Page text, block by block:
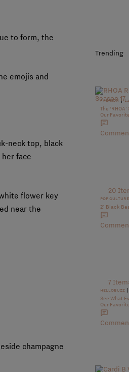
to form, the
emojis and
neck top, black
face
flower key
near the
champagne
Trending
FASHION |
The
Our
20
POP CULTURE
21 Black
7
HELLOBUZZ |
See What
Our